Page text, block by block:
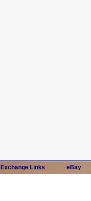
Exchange Links eBay